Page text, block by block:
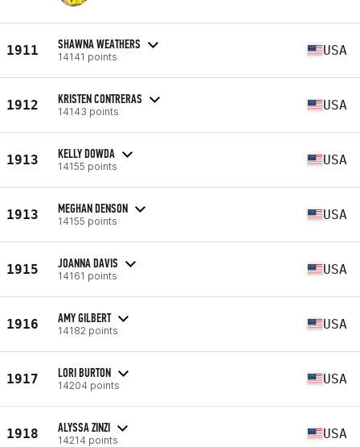
1911 SHAWNA WEATHERS
14141 points USA
1912 KRISTEN CONTRERAS
14143 points USA
1913 KELLY DOWDA
14155 points USA
1913 MEGHAN DENSON
14155 points USA
1915 JOANNA DAVIS
14161 points USA
1916 AMY GILBERT
14182 points USA
1917 LORI BURTON
14204 points USA
1918 ALYSSA ZINZI
14214 points USA